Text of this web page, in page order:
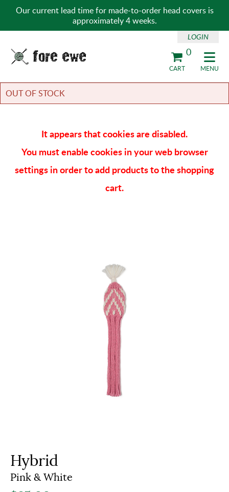
Our current lead time for made-to-order head covers is
approximately 4 weeks.
MENU
CART
0
LOGIN
OUT OF STOCK
It appears that cookies are disabled.
You must enable cookies in your web browser
settings in order to add products to the shopping
cart.
Hybrid
Pink & White